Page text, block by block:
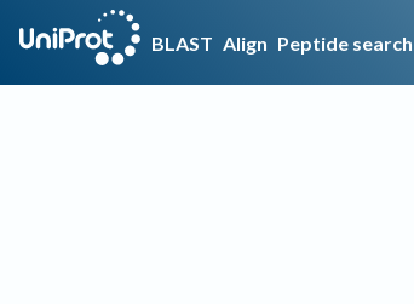
BLAST Align Peptide search